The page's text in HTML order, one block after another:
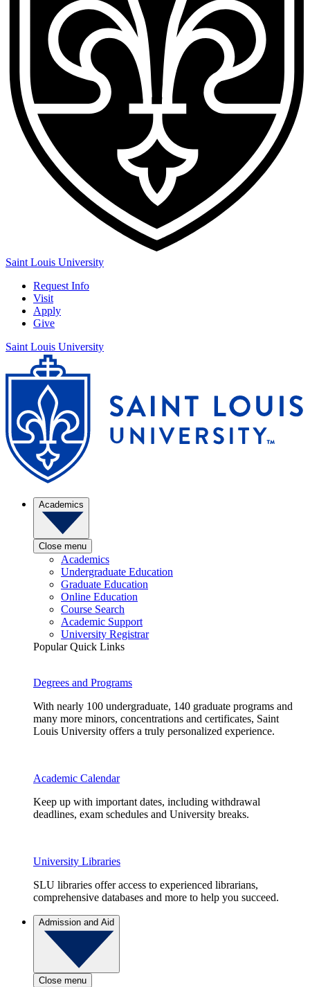
Saint Louis University
Request Info
Visit
Apply
Give
Saint Louis University
Academics
Close menu
Academics
Undergraduate Education
Graduate Education
Online Education
Course Search
Academic Support
University Registrar
Popular Quick Links
Degrees and Programs
With nearly 100 undergraduate, 140 graduate programs and
many more minors, concentrations and certificates, Saint
Louis University offers a truly personalized experience.
Academic Calendar
Keep up with important dates, including withdrawal
deadlines, exam schedules and University breaks.
University Libraries
SLU libraries offer access to experienced librarians,
comprehensive databases and more to help you succeed.
Admission and Aid
Close menu